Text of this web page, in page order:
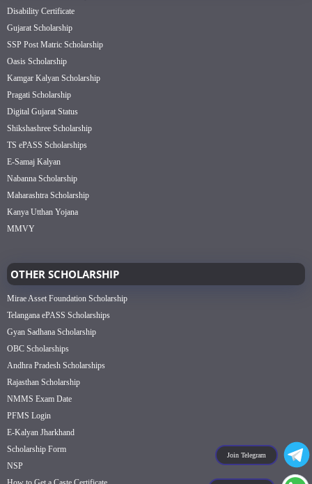
Join Telegram
Disability Certificate
Gujarat Scholarship
SSP Post Matric Scholarship
Oasis Scholarship
Kamgar Kalyan Scholarship
Pragati Scholarship
Digital Gujarat Status
Shikshashree Scholarship
TS ePASS Scholarships
E-Samaj Kalyan
Nabanna Scholarship
Maharashtra Scholarship
Kanya Utthan Yojana
MMVY
OTHER SCHOLARSHIP
Mirae Asset Foundation Scholarship
Telangana ePASS Scholarships
Gyan Sadhana Scholarship
OBC Scholarships
Andhra Pradesh Scholarships
Rajasthan Scholarship
NMMS Exam Date
PFMS Login
E-Kalyan Jharkhand
Scholarship Form
NSP